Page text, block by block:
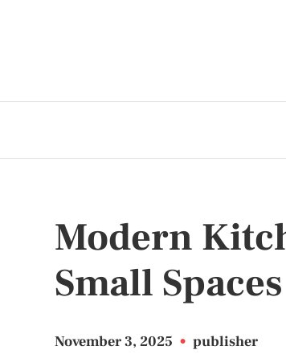
Modern
Small
November 3, 2025 • publisher